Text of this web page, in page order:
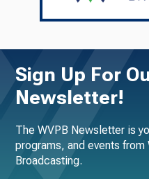
Sign Up For
Newsletter!
The WVPB Newsletter is
programs, and events
Broadcasting.